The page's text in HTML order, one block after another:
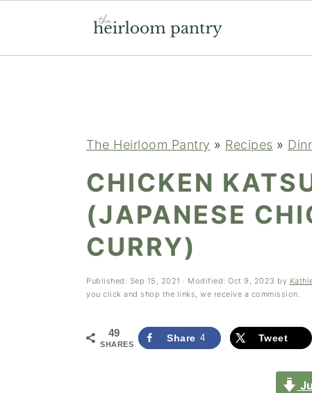
The Heirloom Pantry » Recipes »
CHICKEN
(JAPANESE
CURRY)
Published: Sep 15, 2021 · Modified: Oct 9, 2023 by
you click and shop the links, we receive a commission.
49
SHARES
Share 4 Tweet